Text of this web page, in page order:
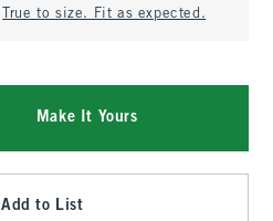
True to size. Fit as expected.
Make It Yours
Add to List